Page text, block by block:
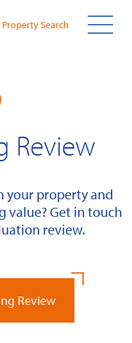
Property Search
Review
your property and
value? Get in touch
review.
Review